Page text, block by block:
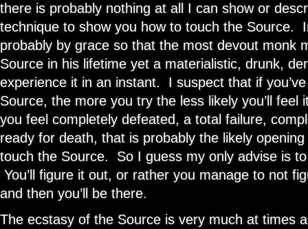
there is probably nothing at all I can show or
technique to show you how to touch the Source.
probably by grace so that the most devout monk
Source in his lifetime yet a materialistic, drunk,
experience it in an instant. I suspect that if
Source, the more you try the less likely you’ll
you feel completely defeated, a total failure,
ready for death, that is probably the likely
touch the Source. So I guess my only advise is
You’ll figure it out, or rather you manage to not
and then you’ll be there.
The ecstasy of the Source is very much at times